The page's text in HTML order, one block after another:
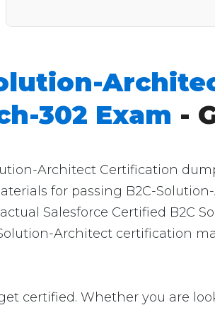
302 Exam -
Architect Certification
for passing B2C-
Salesforce Certified B2C
Architect certification
certified. Whether you are